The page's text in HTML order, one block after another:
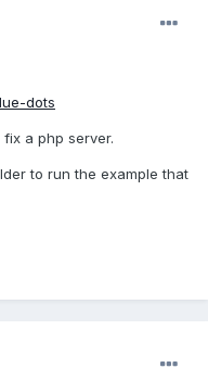
dots
a php server.
to run the example that